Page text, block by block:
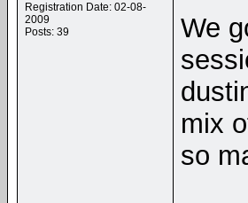
Registration Date: 02-08-
2009
Posts: 39
We
mix
so